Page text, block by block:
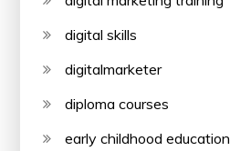
digital skills
digitalmarketer
diploma courses
early childhood education